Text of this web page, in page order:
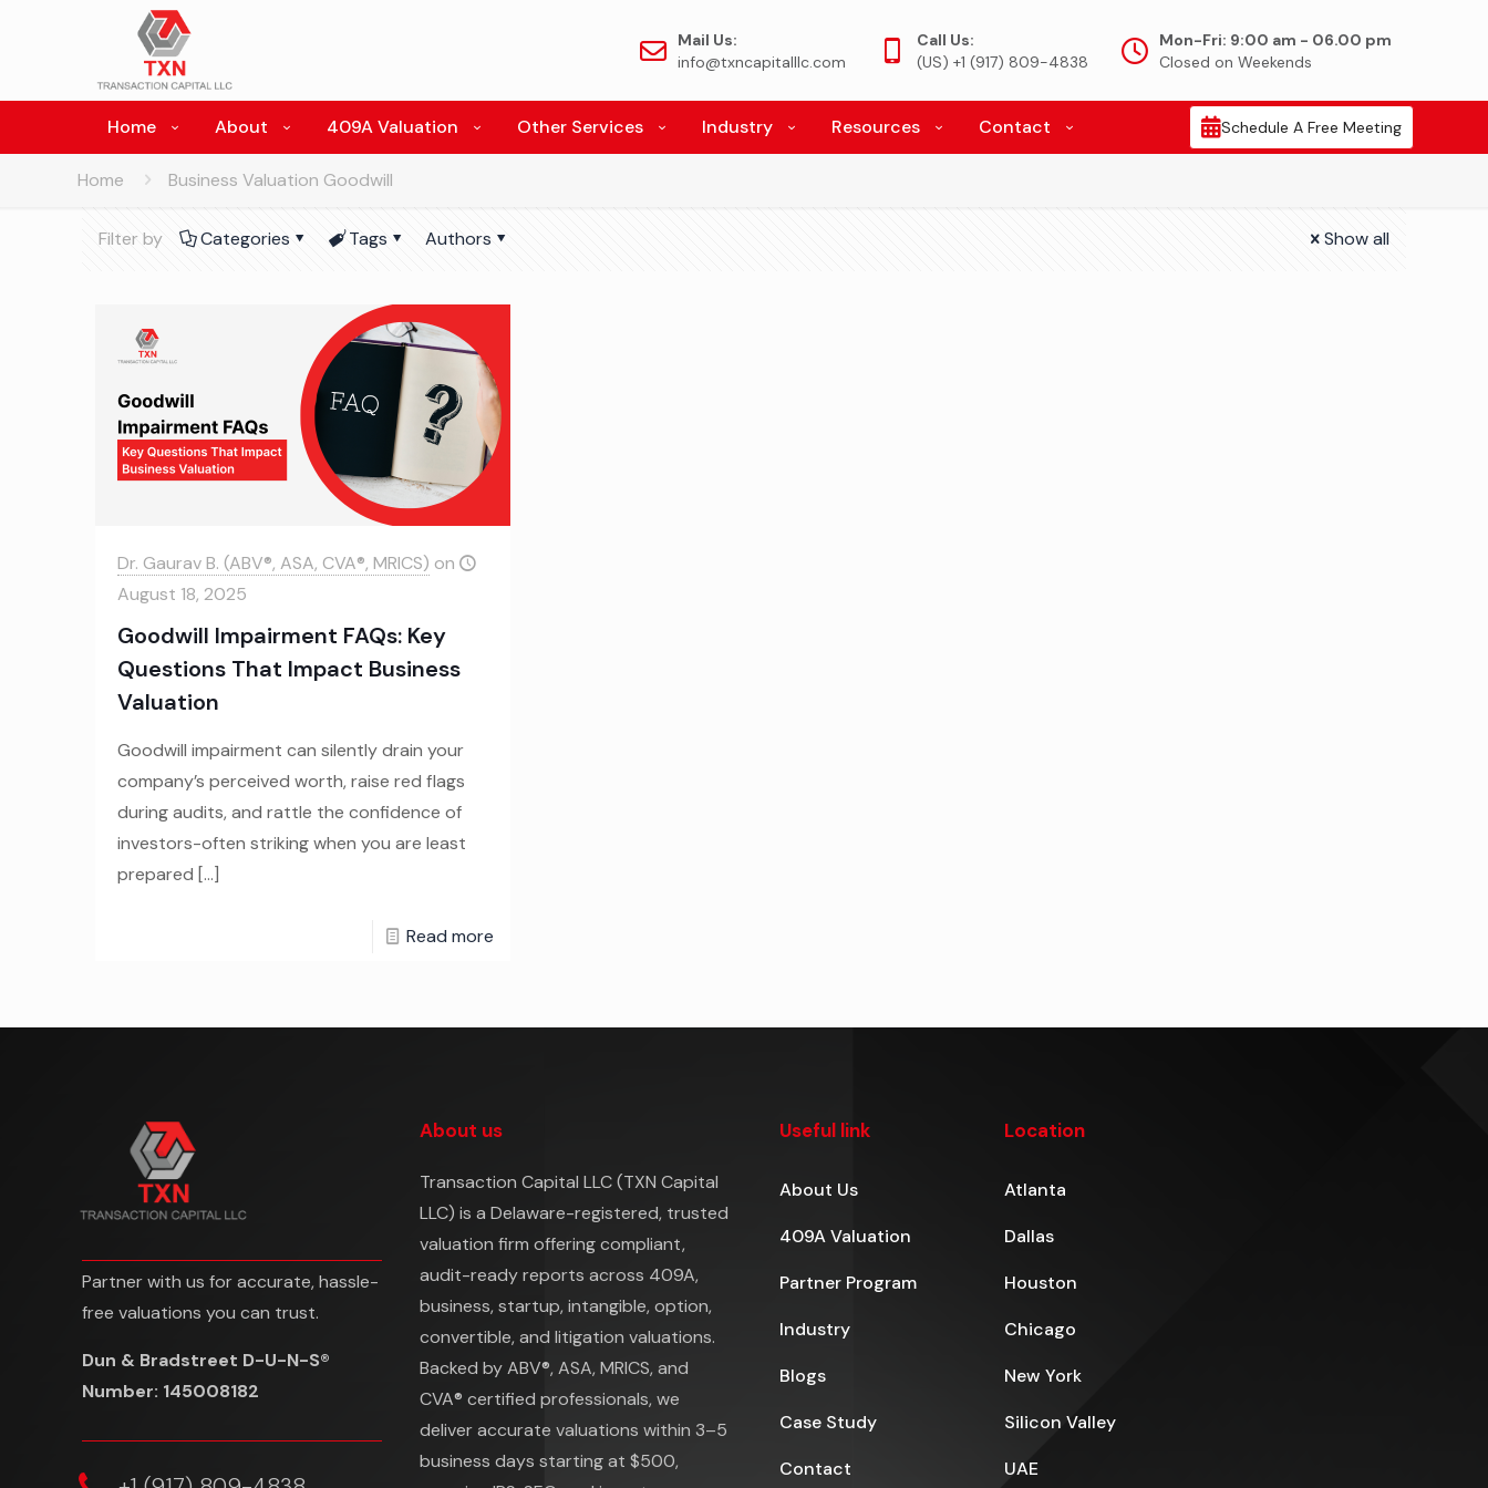
Mail Us:
info@txncapitalllc.com
Call Us:
(US) +1 (917) 809-4838
Mon-Fri: 9:00 am - 06.00 pm
Closed on Weekends
Home About 409A Valuation Other Services Industry Resources Contact Schedule A Free Meeting
Home Business Valuation Goodwill
Filter by Categories Tags Authors Show all
Dr. Gaurav B. (ABV®, ASA, CVA®, MRICS) on
August 18, 2025
Goodwill Impairment FAQs: Key
Questions That Impact Business
Valuation
Goodwill impairment can silently drain your
company’s perceived worth, raise red flags
during audits, and rattle the confidence of
investors-often striking when you are least
prepared […]
Read more
Partner with us for accurate, hassle-
free valuations you can trust.
Dun & Bradstreet D-U-N-S®
Number: 145008182
About us
Transaction Capital LLC (TXN Capital
LLC) is a Delaware-registered, trusted
valuation firm offering compliant,
audit-ready reports across 409A,
business, startup, intangible, option,
convertible, and litigation valuations.
Backed by ABV®, ASA, MRICS, and
CVA® certified professionals, we
deliver accurate valuations within 3–5
business days starting at $500,
Useful link
About Us
409A Valuation
Partner Program
Industry
Blogs
Case Study
Contact
Location
Atlanta
Dallas
Houston
Chicago
New York
Silicon Valley
UAE